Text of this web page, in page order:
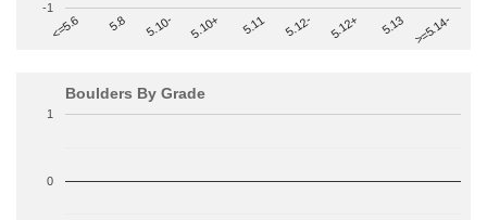
<=5.6 5.8 5.10- 5.10+ 5.11 5.12- 5.12+ 5.13 >=5.14-
-1
Boulders By Grade
0
1